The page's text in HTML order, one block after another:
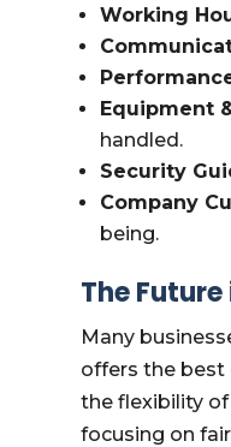
Working
Equipment
handled.
Security
Company
being.
The
Many
offers the best
the flexibility
focusing on